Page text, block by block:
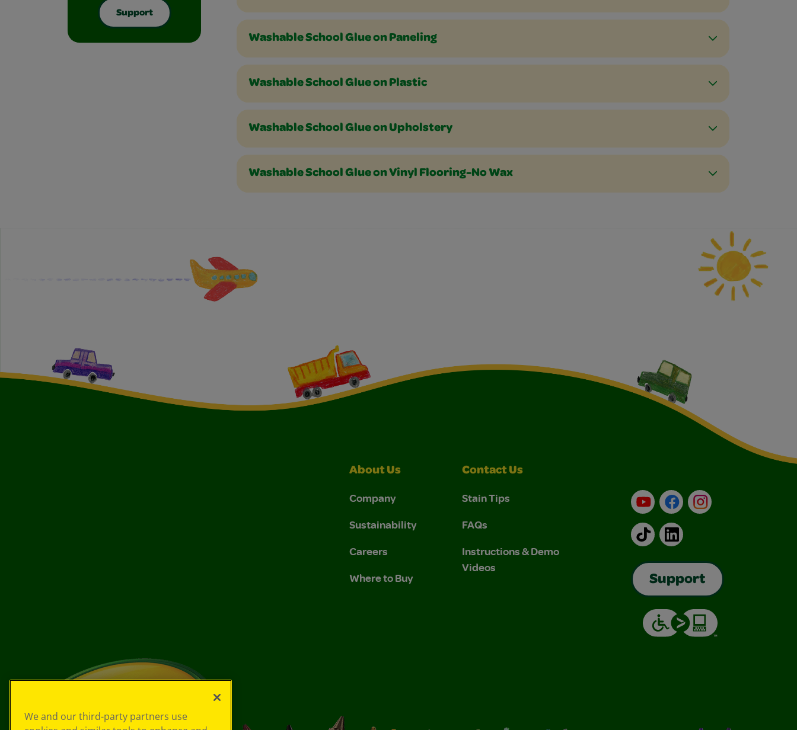
Support
Washable School Glue on Paneling
Washable School Glue on Plastic
Washable School Glue on Upholstery
Washable School Glue on Vinyl Flooring-No Wax
About Us
Company
Sustainability
Careers
Where to Buy
Contact Us
Stain Tips
FAQs
Instructions & Demo
Videos
YouTubeFacebookInstagram
TikTokLinkedIn
Support
We and our third-party partners use